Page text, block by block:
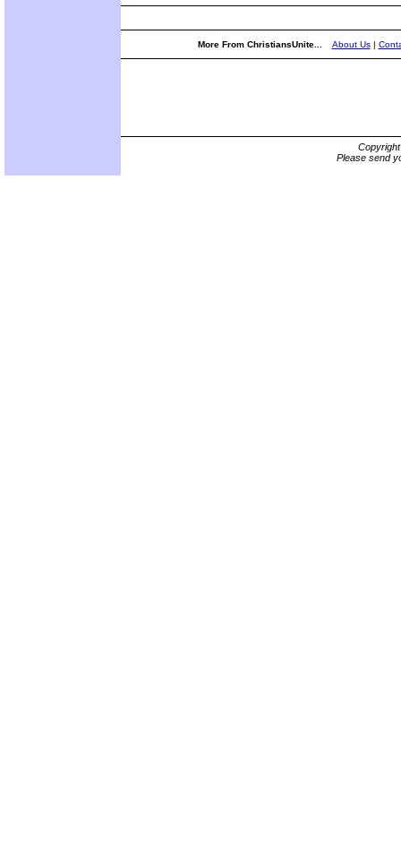
More From ChristiansUnite... About Us|
Please send